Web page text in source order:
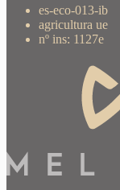
es-eco-013-ib
agricultura ue
nº ins: 1127e